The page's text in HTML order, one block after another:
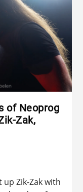
of Neoprog
Zak,
up Zik-Zak with